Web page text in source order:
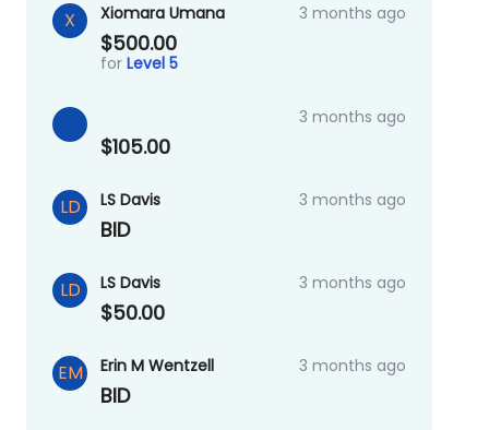
X Xiomara Umana 3 months ago
$500.00
for Level 5
3 months ago
$105.00
LD LS Davis 3 months ago
BID
LD LS Davis 3 months ago
$50.00
EM Erin M Wentzell 3 months ago
BID